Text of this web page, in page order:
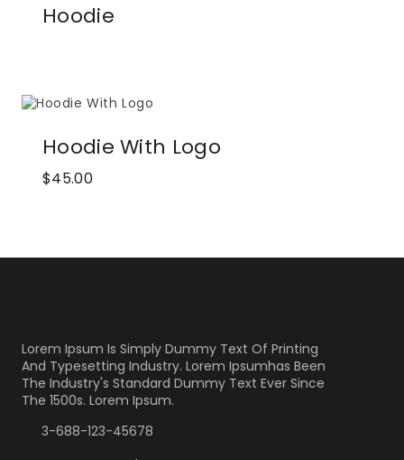
Hoodie
Hoodie With Logo
$45.00
Lorem Ipsum Is Simply Dummy Text Of Printing
And Typesetting Industry. Lorem Ipsumhas Been
The Industry's Standard Dummy Text Ever Since
The 1500s. Lorem Ipsum.
3-688-123-45678